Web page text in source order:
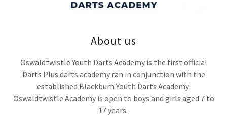
About us
Oswaldtwistle Youth Darts Academy is the first official
Darts Plus darts academy ran in conjunction with the
established Blackburn Youth Darts Academy
Oswaldtwistle Academy is open to boys and girls aged 7 to
17 years.